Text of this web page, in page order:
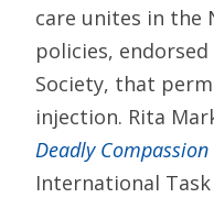
care unites in the
policies,
Society, that
injection. Rita
Deadly Compassion
International